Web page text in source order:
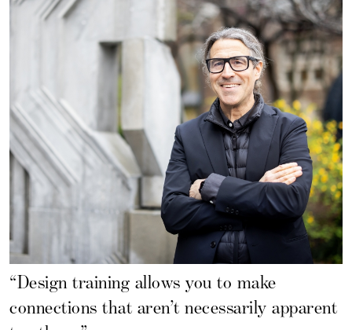
“Design training allows you to make
connections that aren’t necessarily apparent